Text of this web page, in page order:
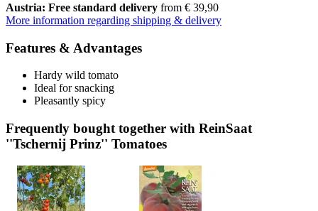
Austria: Free standard delivery from € 39,90
More information regarding shipping & delivery
Features & Advantages
Hardy wild tomato
Ideal for snacking
Pleasantly spicy
Frequently bought together with ReinSaat
''Tschernij Prinz'' Tomatoes